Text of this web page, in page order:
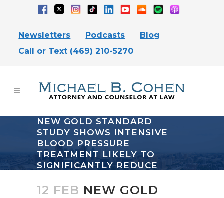
Newsletters Podcasts
Blog
Call or Text (469) 210-5270
NEW GOLD STANDARD
STUDY SHOWS INTENSIVE
BLOOD PRESSURE
TREATMENT LIKELY TO
SIGNIFICANTLY REDUCE
12 FEB NEW GOLD